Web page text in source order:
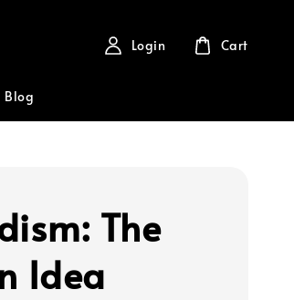
Blog
Login Cart
The
Idea